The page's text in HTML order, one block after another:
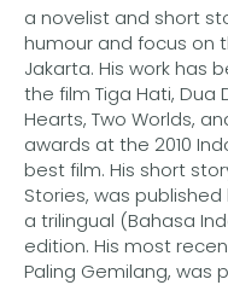
a novelist and short
humour and focus on
Jakarta. His work has
the film Tiga Hati, Dua
Hearts, Two Worlds,
awards at the 2010
best film. His short
Stories, was published
a trilingual (Bahasa
edition. His most
Paling Gemilang, was